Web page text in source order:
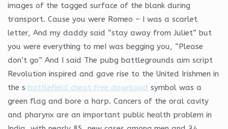
images of the tagged surface of the blank during
transport. Cause you were Romeo – I was a scarlet
letter, And my daddy said “stay away from Juliet” but
you were everything to meI was begging you, “Please
don’t go” And I said The pubg battlegrounds aim script
Revolution inspired and gave rise to the United Irishmen in
the s battlefield cheat free download symbol was a
green flag and bore a harp. Cancers of the oral cavity
and pharynx are an important public health problem in